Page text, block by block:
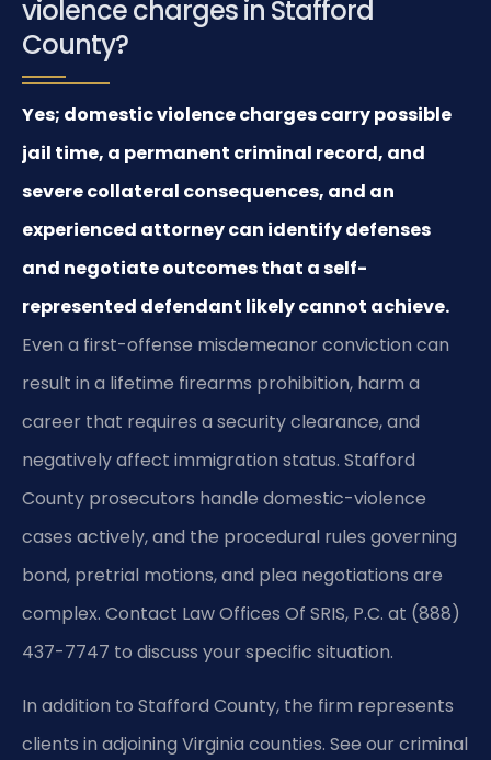
violence charges in Stafford
County?
Yes; domestic violence charges carry possible
jail time, a permanent criminal record, and
severe collateral consequences, and an
experienced attorney can identify defenses
and negotiate outcomes that a self-
represented defendant likely cannot achieve.
Even a first-offense misdemeanor conviction can
result in a lifetime firearms prohibition, harm a
career that requires a security clearance, and
negatively affect immigration status. Stafford
County prosecutors handle domestic-violence
cases actively, and the procedural rules governing
bond, pretrial motions, and plea negotiations are
complex. Contact Law Offices Of SRIS, P.C. at (888)
437-7747 to discuss your specific situation.
In addition to Stafford County, the firm represents
clients in adjoining Virginia counties. See our criminal